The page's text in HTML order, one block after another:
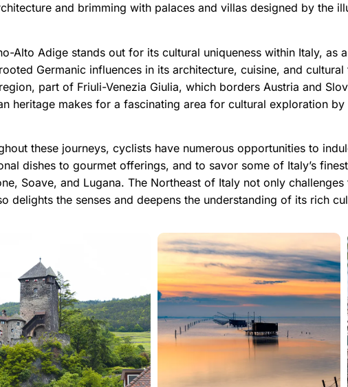
and brimming with palaces and villas designed by the
Alto Adige stands out for its cultural uniqueness within Italy, as
Germanic influences in its architecture, cuisine, and
part of Friuli-Venezia Giulia, which borders Austria and
heritage makes for a fascinating area for cultural exploration by
these journeys, cyclists have numerous opportunities to
dishes to gourmet offerings, and to savor some of Italy’s
Soave, and Lugana. The Northeast of Italy not only
delights the senses and deepens the understanding of its rich